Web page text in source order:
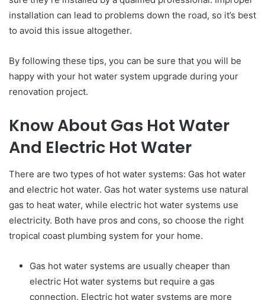
installation can lead to problems down the road, so it’s best
to avoid this issue altogether.
By following these tips, you can be sure that you will be
happy with your hot water system upgrade during your
renovation project.
Know About Gas Hot Water
And Electric Hot Water
There are two types of hot water systems: Gas hot water
and electric hot water. Gas hot water systems use natural
gas to heat water, while electric hot water systems use
electricity. Both have pros and cons, so choose the right
tropical coast plumbing system for your home.
Gas hot water systems are usually cheaper than
electric Hot water systems but require a gas
connection. Electric hot water systems are more